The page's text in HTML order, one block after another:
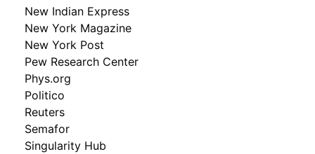
New Indian Express
New York Magazine
New York Post
Pew Research Center
Phys.org
Politico
Reuters
Semafor
Singularity Hub